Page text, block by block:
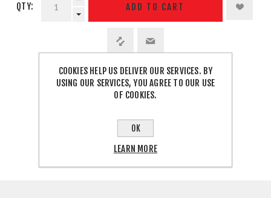
QTY: ADD TO CART
SHARE:
FREE SHIPPING
COOKIES HELP US DELIVER OUR SERVICES. BY
USING OUR SERVICES, YOU AGREE TO OUR USE
OF COOKIES.
OK
LEARN MORE